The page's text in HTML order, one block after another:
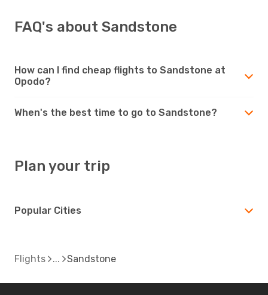
FAQ's about Sandstone
How can I find cheap flights to Sandstone at
Opodo?
When's the best time to go to Sandstone?
Plan your trip
Popular Cities
Flights Sandstone